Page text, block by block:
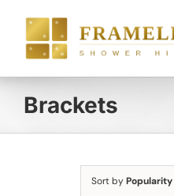
content
Brackets
Sort byPopularity